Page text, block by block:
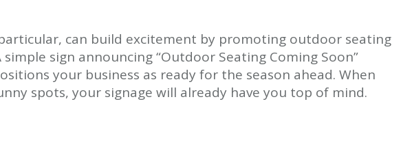
can build excitement by promoting outdoor seating
sign announcing “Outdoor Seating Coming Soon”
your business as ready for the season ahead. When
spots, your signage will already have you top of mind.